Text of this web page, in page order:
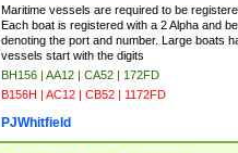
[0-9]{0,2})|([1-9][0-9]{0,2}([A-HJ-
Maritime vessels are required to be
Each boat is registered with a 2 Alpha and
denoting the port and number. Large boats
vessels start with the digits
BH156 | AA12 | CA52 | 172FD
B156H | AC12 | CB52 | 1172FD
PJWhitfield